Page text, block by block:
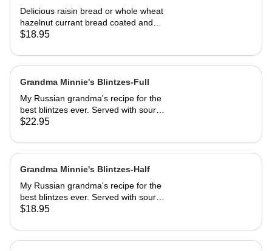
Delicious raisin bread or whole wheat
hazelnut currant bread coated and
sautéed to perfection, dusted with
and REAL maple syrup.
$18.95
Grandma Minnie's Blintzes-Full
My Russian grandma's recipe for the
best blintzes ever. Served with sour
cream and your choice of
or blueberries.
$22.95
Grandma Minnie's Blintzes-Half
My Russian grandma's recipe for the
best blintzes ever. Served with sour
cream and your choice of
or blueberries.
$18.95